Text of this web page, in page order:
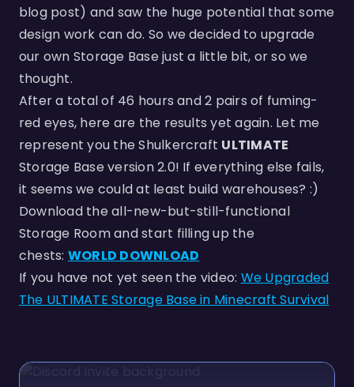
blog post) and saw the huge potential that some
design work can do. So we decided to upgrade
our own Storage Base just a little bit, or so we
thought.
After a total of 46 hours and 2 pairs of fuming-
red eyes, here are the results yet again. Let me
represent you the Shulkercraft ULTIMATE
Storage Base version 2.0! If everything else fails,
it seems we could at least build warehouses? :)
Download the all-new-but-still-functional
Storage Room and start filling up the
chests: WORLD DOWNLOAD
If you have not yet seen the video: We Upgraded
The ULTIMATE Storage Base in Minecraft Survival